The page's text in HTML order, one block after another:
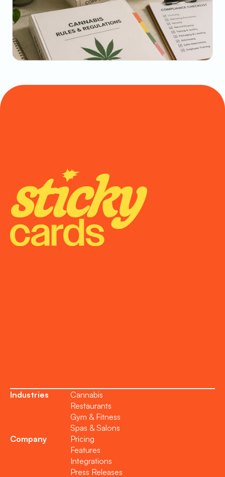
May 22, 2026
The Dispensary Owner's Guide to Repeat-Visit
Math
Industries
Cannabis
Restaurants
Gym & Fitness
Spas & Salons
Company
Pricing
Features
Integrations
Press Releases